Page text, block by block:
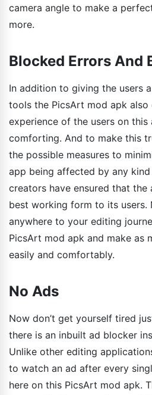
camera angle to make a
more.
Blocked Errors And
In addition to giving the users
tools the PicsArt mod apk also
experience of the users on
comforting. And to make this
the possible measures to
app being affected by any
creators have ensured that the
best working form to its users.
anywhere to your editing
PicsArt mod apk and make as
easily and comfortably.
No Ads
Now don’t get yourself tired
there is an inbuilt ad blocker
Unlike other editing
to watch an ad after every
here on this PicsArt mod apk.